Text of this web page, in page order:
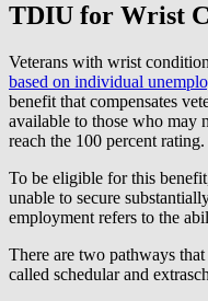
TDIU for Wrist
Veterans with wrist
based on individual
benefit that compensates
available to those who may
reach the 100 percent rating.
To be eligible for this
unable to secure
employment refers to the
There are two pathways
called schedular and